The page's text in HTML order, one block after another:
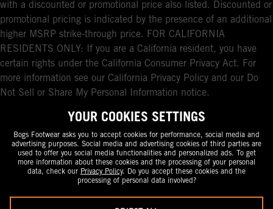
with a discounted or promotional price also listed. Discounted or
promotional pricing is indicated by the presence of an additional
higher MSRP strike-through price. FOR CALIFORNIA
RESIDENTS ONLY: If you are a California resident, you have
certain rights under the California Consumer Privacy Act. For
more information see our California Privacy Policy and our Do
Not Sell or Share My Personal Information notice.
YOUR COOKIES SETTINGS
Bogs Footwear asks you to accept cookies for performance, social media and
advertising purposes. Social media and advertising cookies of third parties are
used to offer you social media functionalities and personalized ads. To get
more information about these cookies and the processing of your personal
data, check our Privacy Policy. Do you accept these cookies and the
processing of personal data involved?